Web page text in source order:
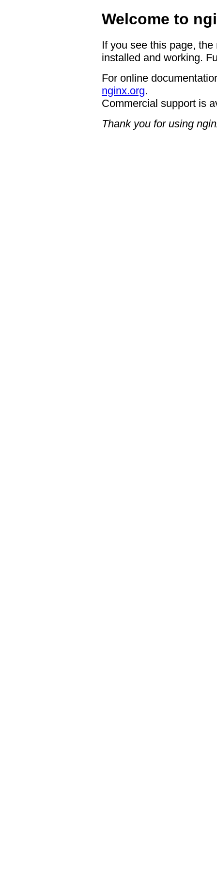
Welcome to
If you see this page,
installed and working.
For online
nginx.org.
Commercial support is
Thank you for using